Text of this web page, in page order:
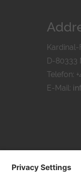
D-80333
Telefon:
E-Mail: